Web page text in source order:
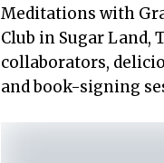
Meditations with
Club in Sugar Land,
collaborators,
and book-signing